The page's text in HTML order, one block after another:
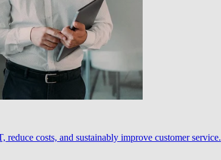
costs, and sustainably improve customer service.